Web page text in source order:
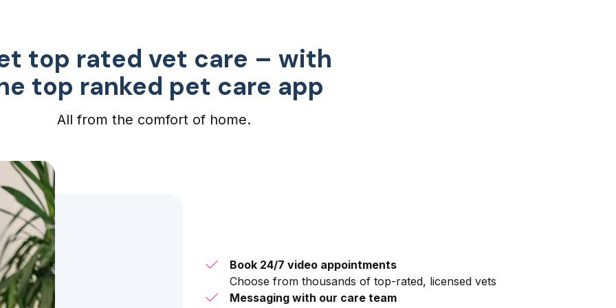
top rated vet care – with
top ranked pet care app
All from the comfort of home.
Book 24/7 video appointments
Choose from thousands of top-rated, licensed vets
Messaging with our care team